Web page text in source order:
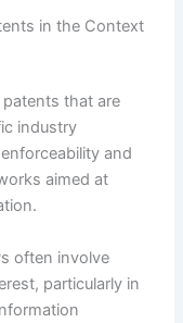
in the Context
patents that are
industry
and
aimed at
often involve
particularly in